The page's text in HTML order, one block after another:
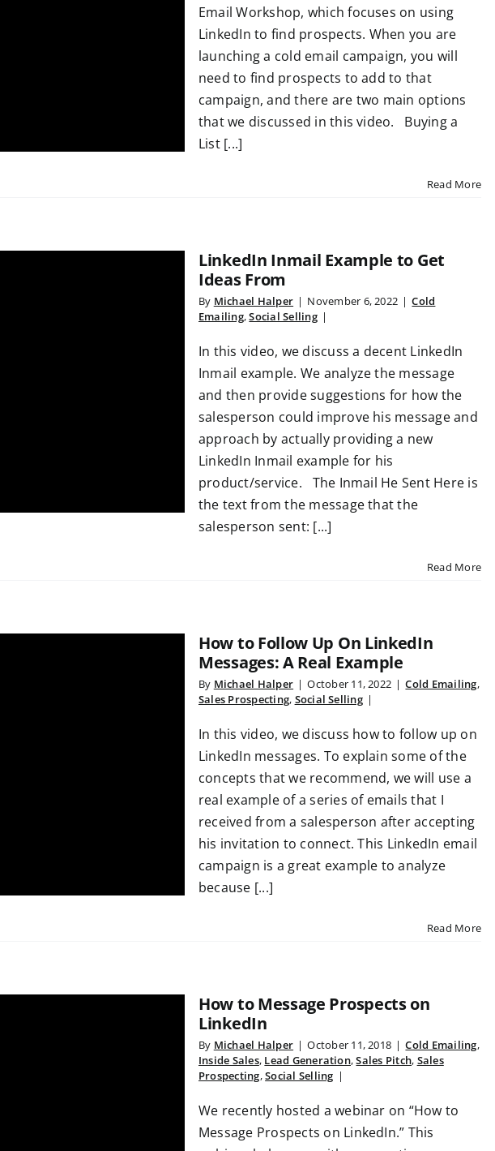
Email Workshop, which focuses on using
LinkedIn to find prospects. When you are
launching a cold email campaign, you will
need to find prospects to add to that
campaign, and there are two main options
that we discussed in this video. Buying a
List [...]
Read More
LinkedIn Inmail Example to Get
Ideas From
By Michael Halper | November 6, 2022 | Cold
Emailing,Social Selling |
In this video, we discuss a decent LinkedIn
Inmail example. We analyze the message
and then provide suggestions for how the
salesperson could improve his message and
approach by actually providing a new
LinkedIn Inmail example for his
product/service. The Inmail He Sent Here is
the text from the message that the
salesperson sent: [...]
Read More
How to Follow Up On LinkedIn
Messages: A Real Example
By Michael Halper | October 11, 2022 | Cold Emailing,
Sales Prospecting, Social Selling |
In this video, we discuss how to follow up on
LinkedIn messages. To explain some of the
concepts that we recommend, we will use a
real example of a series of emails that I
received from a salesperson after accepting
his invitation to connect. This LinkedIn email
campaign is a great example to analyze
because [...]
Read More
How to Message Prospects on
LinkedIn
By Michael Halper | October 11, 2018 | Cold Emailing,
Inside Sales, Lead Generation,Sales Pitch, Sales
Prospecting,Social Selling |
We recently hosted a webinar on “How to
Message Prospects on LinkedIn.” This